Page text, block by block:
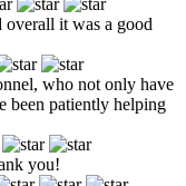
overall it was a good
who not only have
been patiently helping
you!